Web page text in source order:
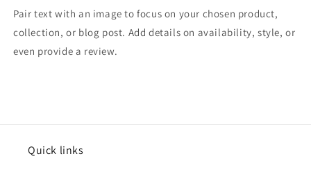
Pair text with an image to focus on your chosen product,
collection, or blog post. Add details on availability, style, or
even provide a review.
Quick links